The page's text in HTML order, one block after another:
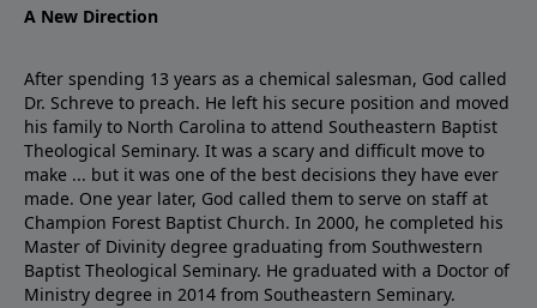
A New Direction
After spending 13 years as a chemical salesman, God called
Dr. Schreve to preach. He left his secure position and moved
his family to North Carolina to attend Southeastern Baptist
Theological Seminary. It was a scary and difficult move to
make ... but it was one of the best decisions they have ever
made. One year later, God called them to serve on staff at
Champion Forest Baptist Church. In 2000, he completed his
Master of Divinity degree graduating from Southwestern
Baptist Theological Seminary. He graduated with a Doctor of
Ministry degree in 2014 from Southeastern Seminary.